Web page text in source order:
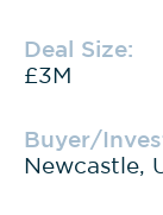
Deal Size:
£3M
Buyer/
Newcastle,